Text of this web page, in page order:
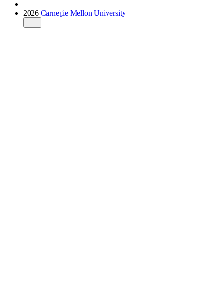
2026 Carnegie Mellon University